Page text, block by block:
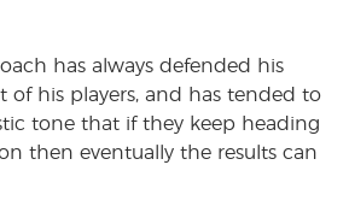
has always defended his
of his players, and has tended to
tone that if they keep heading
then eventually the results can